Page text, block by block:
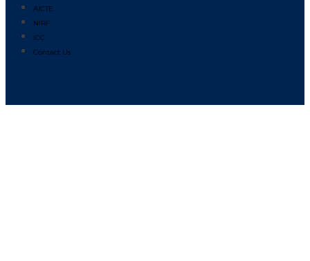
AICTE
NIRF
ICC
Contact Us